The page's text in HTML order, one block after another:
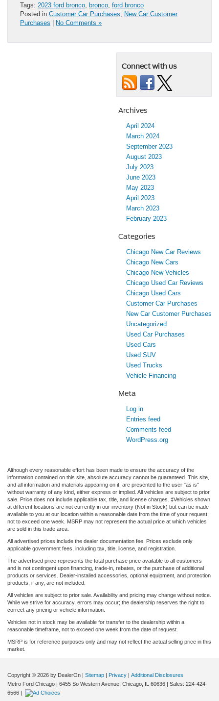
Tags: 2023 ford bronco bronco ford bronco
Posted in Customer Car Purchases
New Car Customer
Purchases | No Comments »
Connect with us
Archives
April 2024
March 2024
September 2023
August 2023
July 2023
June 2023
May 2023
April 2023
March 2023
February 2023
Categories
Chicago New Car Reviews
Chicago New Cars
Chicago New Vehicles
Chicago Used Car Reviews
Chicago Used Cars
Customer Car Purchases
New Car Customer Purchases
Uncategorized
Used Car Purchases
Used Cars
Used SUV
Used Trucks
Vehicle Financing
Meta
Log in
Entries feed
Comments feed
WordPress.org
Although every reasonable effort has been made to ensure the accuracy of the
information contained on this site, absolute accuracy cannot be guaranteed. This site,
and all information and materials appearing on it, are presented to the user "as is"
without warranty of any kind, either express or implied. All vehicles are subject to prior
sale. Price does not include applicable tax, title, and license charges. ‡Vehicles shown
at different locations are not currently in our inventory (Not in Stock) but can be made
available to you at our location within a reasonable date from the time of your request,
not to exceed one week. MSRP may not represent the actual price at which vehicles
are sold in this trade area.
All advertised prices include the dealer documentation fee. Prices exclude only
applicable government fees, including tax, title, license, and registration.
The advertised price represents the total purchase price available to all customers
and is not contingent upon financing, trade-in, rebates, or the purchase of additional
products or services. Dealer-installed accessories, optional equipment, and protection
products, if any, are not included.
All vehicles are subject to prior sale. Availability and pricing may change without notice.
While we strive for accuracy, errors may occur; the dealership reserves the right to
correct any pricing or vehicle information.
Vehicles not in stock may be available for transfer to the dealership within a
reasonable timeframe, not to exceed one week from the date of request.
MSRP is for reference purposes only and may not reflect the actual selling price in this
market.
Copyright © 2026 by DealerOn | Sitemap | Privacy | Additional Disclosures
Metro Ford Chicago | 6455 So Western Avenue, Chicago, IL 60636 | Sales: 224-424-
6566 |